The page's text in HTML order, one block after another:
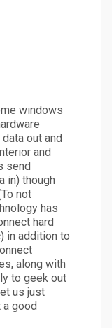
windows
out and
and
send
in) though
not
has
hard
in addition to
along with
to geek out
us just
good